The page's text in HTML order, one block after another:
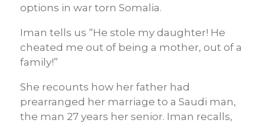
options in war torn Somalia.
Iman tells us “He stole my daughter! He
cheated me out of being a mother, out of a
family!”
She recounts how her father had
prearranged her marriage to a Saudi man,
the man 27 years her senior. Iman recalls,